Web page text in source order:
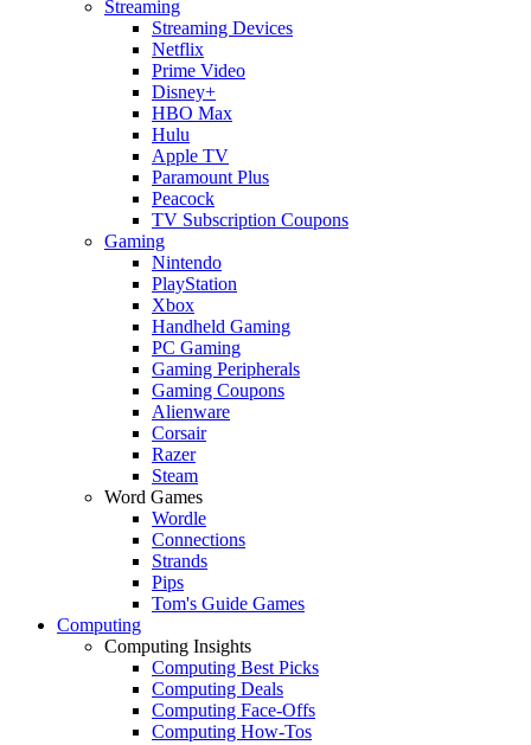
Streaming
Streaming Devices
Netflix
Prime Video
Disney+
HBO Max
Hulu
Apple TV
Paramount Plus
Peacock
TV Subscription Coupons
Gaming
Nintendo
PlayStation
Xbox
Handheld Gaming
PC Gaming
Gaming Peripherals
Gaming Coupons
Alienware
Corsair
Razer
Steam
Word Games
Wordle
Connections
Strands
Pips
Tom's Guide Games
Computing
Computing Insights
Computing Best Picks
Computing Deals
Computing Face-Offs
Computing How-Tos